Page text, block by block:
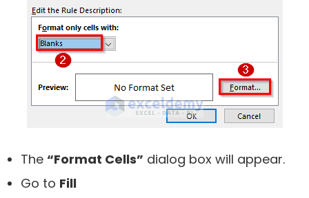
The “Format Cells” dialog box will appear.
Go to Fill